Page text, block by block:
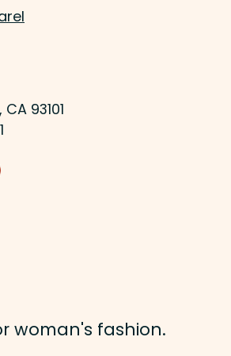
93101
woman's fashion.